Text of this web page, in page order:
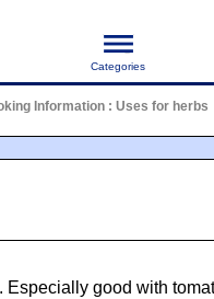
Categories
Information: Uses for herbs
Especially good with